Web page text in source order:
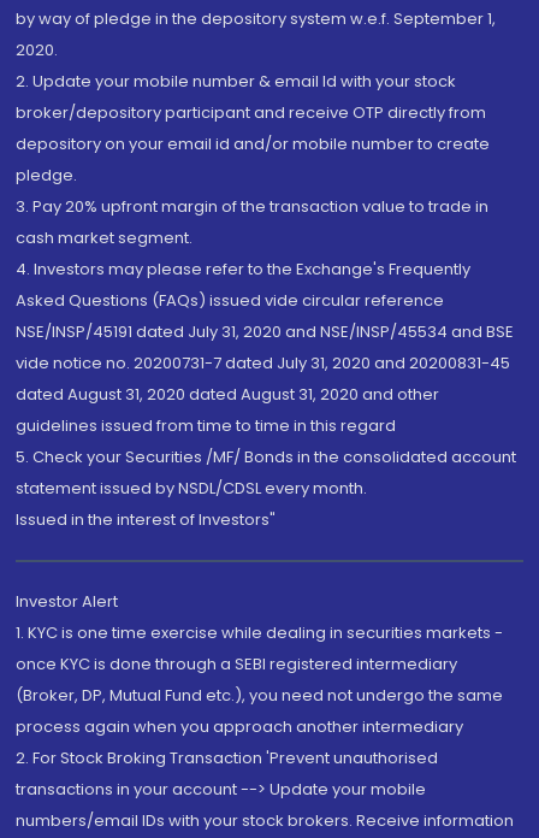
by way of pledge in the depository system w.e.f. September 1,
2020.
2. Update your mobile number & email Id with your stock
broker/depository participant and receive OTP directly from
depository on your email id and/or mobile number to create
pledge.
3. Pay 20% upfront margin of the transaction value to trade in
cash market segment.
4. Investors may please refer to the Exchange's Frequently
Asked Questions (FAQs) issued vide circular reference
NSE/INSP/45191 dated July 31, 2020 and NSE/INSP/45534 and BSE
vide notice no. 20200731-7 dated July 31, 2020 and 20200831-45
dated August 31, 2020 dated August 31, 2020 and other
guidelines issued from time to time in this regard
5. Check your Securities /MF/ Bonds in the consolidated account
statement issued by NSDL/CDSL every month.
Issued in the interest of Investors"
Investor Alert
1. KYC is one time exercise while dealing in securities markets -
once KYC is done through a SEBI registered intermediary
(Broker, DP, Mutual Fund etc.), you need not undergo the same
process again when you approach another intermediary
2. For Stock Broking Transaction 'Prevent unauthorised
transactions in your account --> Update your mobile
numbers/email IDs with your stock brokers. Receive information